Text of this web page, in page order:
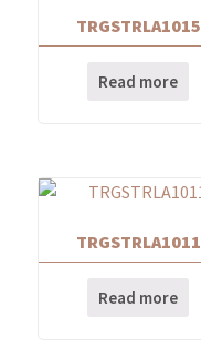
TRGSTRLA1015
Read more
TRGSTRLA1011
Read more